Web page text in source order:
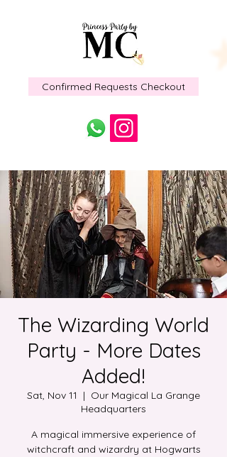
Confirmed Requests Checkout
The Wizarding World
Party - More Dates
Added!
Sat, Nov 11
  |
Our Magical La Grange
Headquarters
A magical immersive experience of
witchcraft and wizardry at Hogwarts